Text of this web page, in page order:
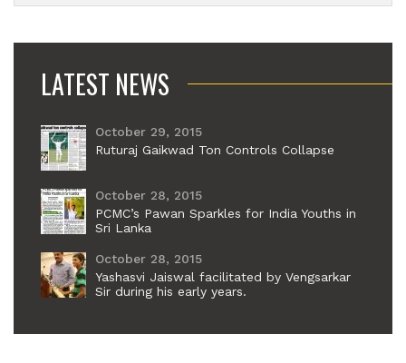
LATEST NEWS
October 29, 2015
Ruturaj Gaikwad Ton Controls Collapse
October 28, 2015
PCMC’s Pawan Sparkles for India Youths in
Sri Lanka
October 28, 2015
Yashasvi Jaiswal facilitated by Vengsarkar
Sir during his early years.